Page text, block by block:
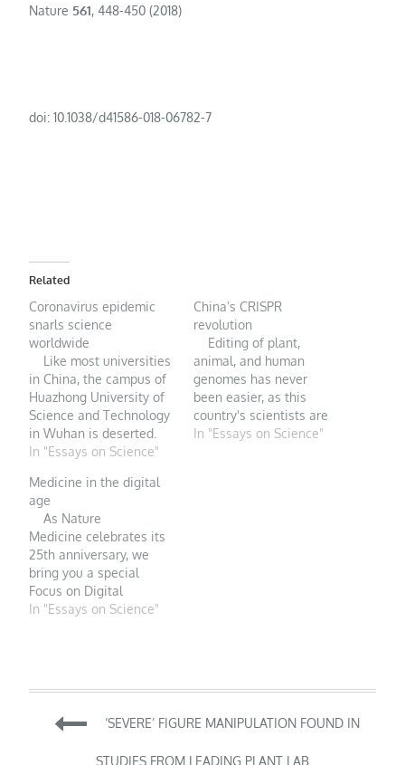
Nature 561, 448-450 (2018)
doi: 10.1038/d41586-018-06782-7
Related
Coronavirus epidemic
snarls science
worldwide
Like most universities
in China, the campus of
Huazhong University of
Science and Technology
in Wuhan is deserted.
PHOTO:
IMAGES The
coronavirus epidemic
now racing across China
is forcing Jeffrey Erlich, a
Canadian neuroscientist
at New York University
Shanghai, to weigh his
science against
In "Essays on Science"
China’s CRISPR
revolution
Editing of plant,
animal, and human
genomes has never
been easier, as this
country's scientists are
rapidly demonstrating.
In "Essays on Science"
Medicine in the digital
age
As Nature
Medicine celebrates its
25th anniversary, we
bring you a special
Focus on Digital
Medicine that highlights
Digital medicine, defined
as the use of digital
tools to upgrade the
In "Essays on Science"
Post‘SEVERE’ FIGURE MANIPULATION FOUND IN
STUDIES FROM LEADING PLANT LAB